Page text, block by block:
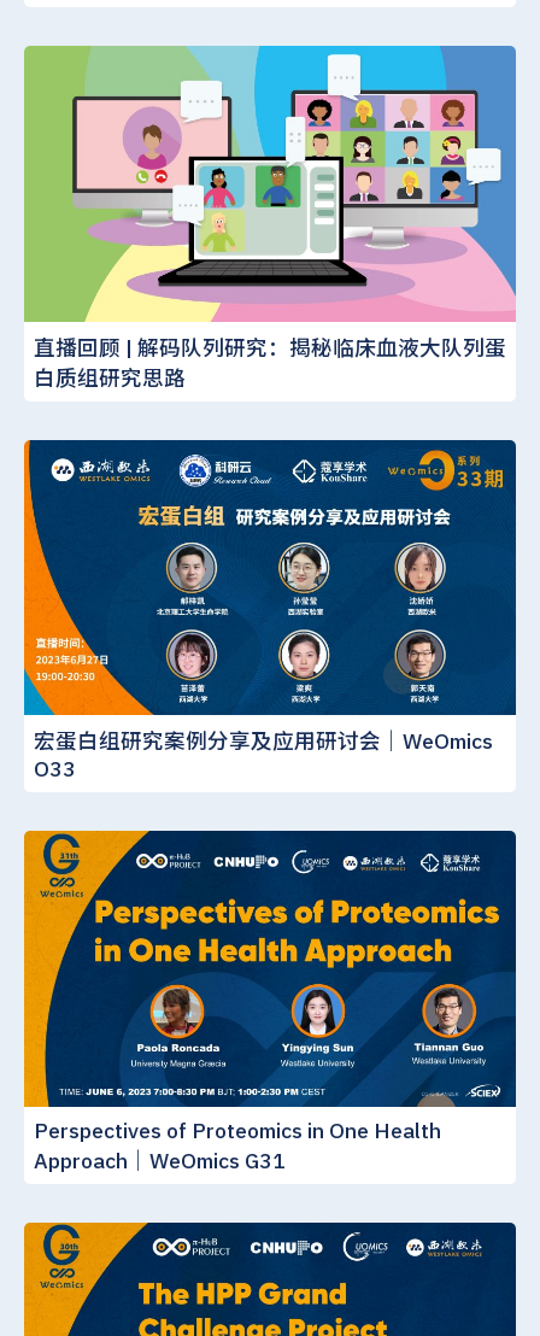
直播回顾 | 解码队列研究：揭秘临床血液大队列蛋
白质组研究思路
宏蛋白组研究案例分享及应用研讨会｜WeOmics
O33
Perspectives of Proteomics in One Health
Approach｜WeOmics G31